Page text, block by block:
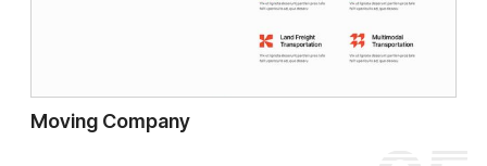
Moving Company